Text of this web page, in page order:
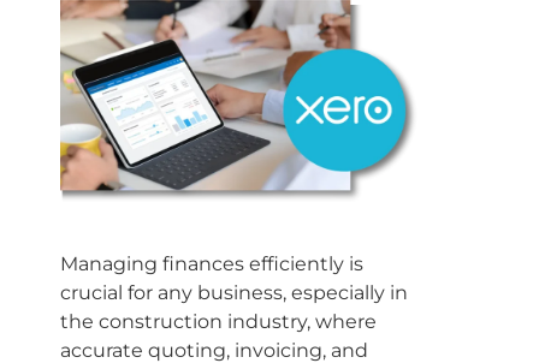
Managing finances efficiently is
crucial for any business, especially in
the construction industry, where
accurate quoting, invoicing, and